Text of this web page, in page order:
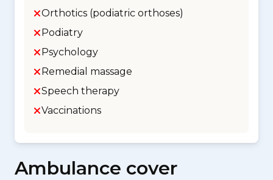
Orthotics (podiatric orthoses)
Podiatry
Psychology
Remedial massage
Speech therapy
Vaccinations
Ambulance cover